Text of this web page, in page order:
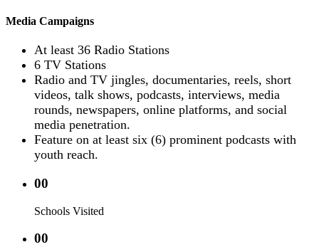
Media Campaigns
At least 36 Radio Stations
6 TV Stations
Radio and TV jingles, documentaries, reels, short
videos, talk shows, podcasts, interviews, media
rounds, newspapers, online platforms, and social
media penetration.
Feature on at least six (6) prominent podcasts with
youth reach.
00
Schools Visited
00